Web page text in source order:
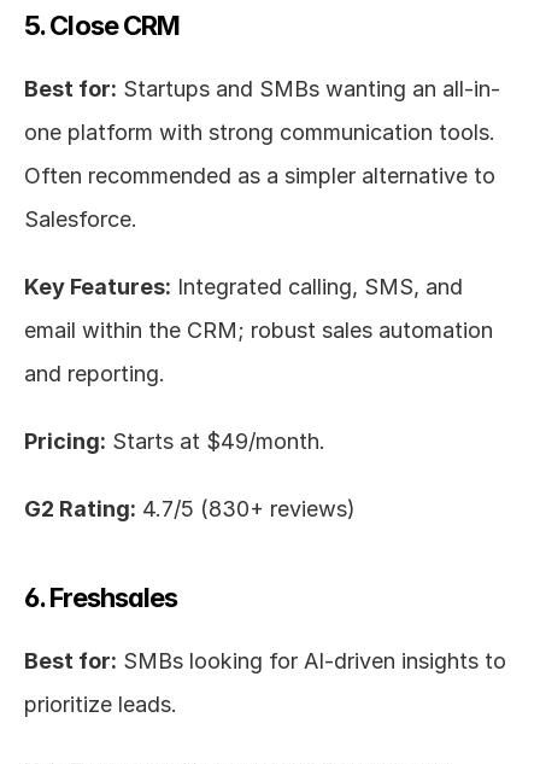
5. Close CRM
Best for: Startups and SMBs wanting an all-in-
one platform with strong communication tools.
Often recommended as a simpler alternative to
Salesforce.
Key Features: Integrated calling, SMS, and
email within the CRM; robust sales automation
and reporting.
Pricing: Starts at $49/month.
G2 Rating: 4.7/5 (830+ reviews)
6. Freshsales
Best for: SMBs looking for AI-driven insights to
prioritize leads.